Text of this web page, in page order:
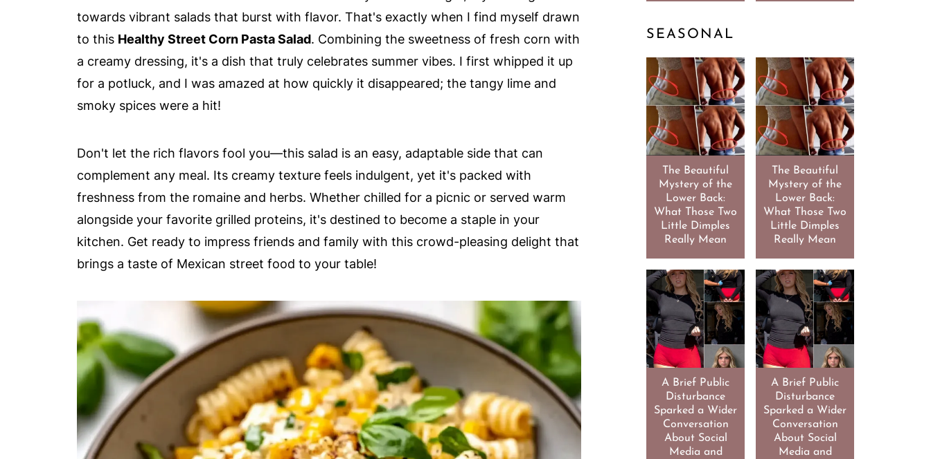
towards vibrant salads that burst with flavor. That's exactly when I find myself drawn
to this Healthy Street Corn Pasta Salad. Combining the sweetness of fresh corn with
a creamy dressing, it's a dish that truly celebrates summer vibes. I first whipped it up
for a potluck, and I was amazed at how quickly it disappeared; the tangy lime and
smoky spices were a hit!
Don't let the rich flavors fool you—this salad is an easy, adaptable side that can
complement any meal. Its creamy texture feels indulgent, yet it's packed with
freshness from the romaine and herbs. Whether chilled for a picnic or served warm
alongside your favorite grilled proteins, it's destined to become a staple in your
kitchen. Get ready to impress friends and family with this crowd-pleasing delight that
brings a taste of Mexican street food to your table!
SEASONAL
The Beautiful
Mystery of the
Lower Back:
What Those Two
Little Dimples
Really Mean
The Beautiful
Mystery of the
Lower Back:
What Those Two
Little Dimples
Really Mean
A Brief Public
Disturbance
Sparked a Wider
Conversation
About Social
Media and
A Brief Public
Disturbance
Sparked a Wider
Conversation
About Social
Media and